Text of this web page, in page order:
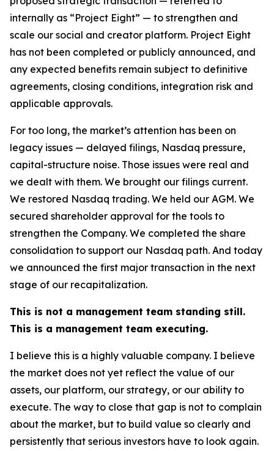
internally as “Project Eight” — to strengthen and
scale our social and creator platform. Project Eight
has not been completed or publicly announced, and
any expected benefits remain subject to definitive
agreements, closing conditions, integration risk and
applicable approvals.
For too long, the market’s attention has been on
legacy issues — delayed filings, Nasdaq pressure,
capital-structure noise. Those issues were real and
we dealt with them. We brought our filings current.
We restored Nasdaq trading. We held our AGM. We
secured shareholder approval for the tools to
strengthen the Company. We completed the share
consolidation to support our Nasdaq path. And today
we announced the first major transaction in the next
stage of our recapitalization.
This is not a management team standing still.
This is a management team executing.
I believe this is a highly valuable company. I believe
the market does not yet reflect the value of our
assets, our platform, our strategy, or our ability to
execute. The way to close that gap is not to complain
about the market, but to build value so clearly and
persistently that serious investors have to look again.